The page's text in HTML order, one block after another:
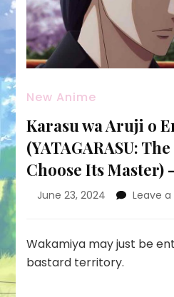
New Anime
Karasu wa Aruji o
(YATAGARASU:
Choose Its Master)
June 23, 2024 Leave
Wakamiya may just be
bastard territory.